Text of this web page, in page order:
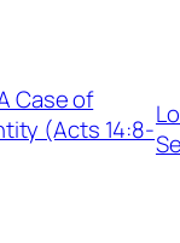
Case of
(Acts 14:8-